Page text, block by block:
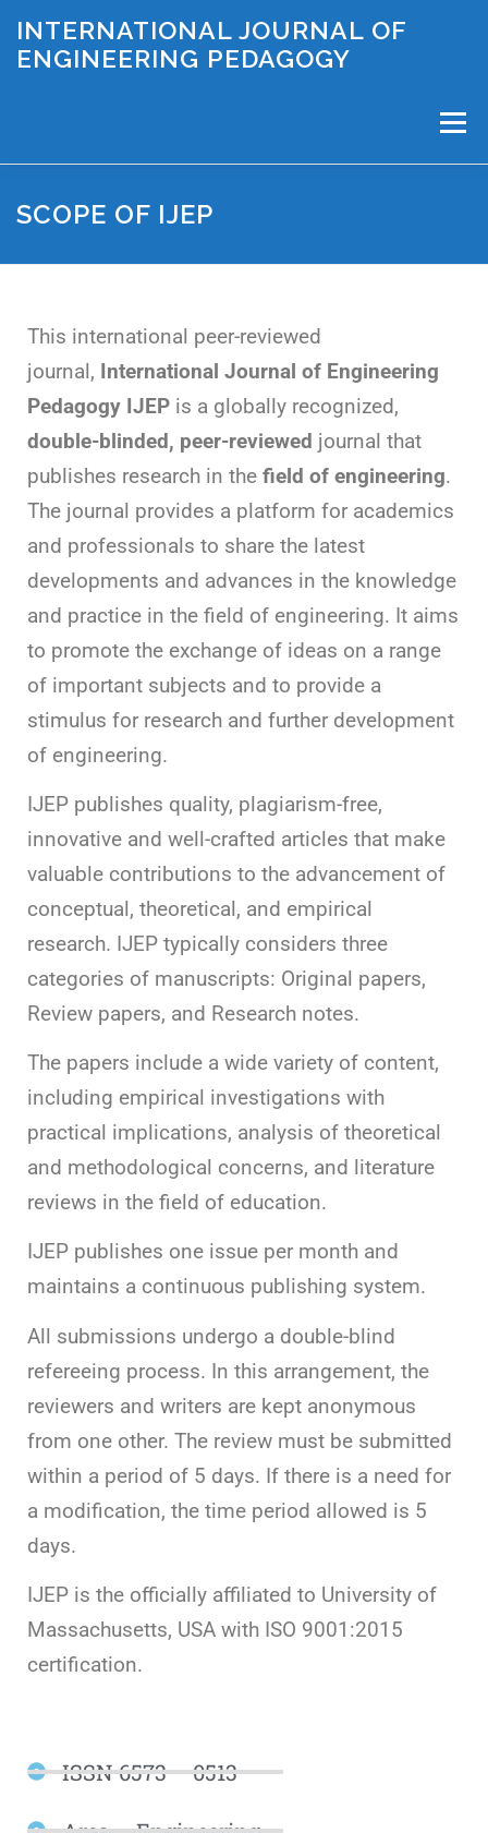
INTERNATIONAL JOURNAL OF
ENGINEERING PEDAGOGY
Menu
SCOPE OF IJEP PAPER SUBMISSION
IJEP INSIGHTS
SCOPE OF IJEP
This international peer-reviewed
journal, International Journal of Engineering
Pedagogy IJEP is a globally recognized,
double-blinded, peer-reviewed journal that
publishes research in the field of engineering.
The journal provides a platform for academics
and professionals to share the latest
developments and advances in the knowledge
and practice in the field of engineering. It aims
to promote the exchange of ideas on a range
of important subjects and to provide a
stimulus for research and further development
of engineering.
IJEP publishes quality, plagiarism-free,
innovative and well-crafted articles that make
valuable contributions to the advancement of
conceptual, theoretical, and empirical
research. IJEP typically considers three
categories of manuscripts: Original papers,
Review papers, and Research notes.
The papers include a wide variety of content,
including empirical investigations with
practical implications, analysis of theoretical
and methodological concerns, and literature
reviews in the field of education.
IJEP publishes one issue per month and
maintains a continuous publishing system.
All submissions undergo a double-blind
refereeing process. In this arrangement, the
reviewers and writers are kept anonymous
from one other. The review must be submitted
within a period of 5 days. If there is a need for
a modification, the time period allowed is 5
days.
IJEP is the officially affiliated to University of
Massachusetts, USA with ISO 9001:2015
certification.
ISSN 6573 – 0513